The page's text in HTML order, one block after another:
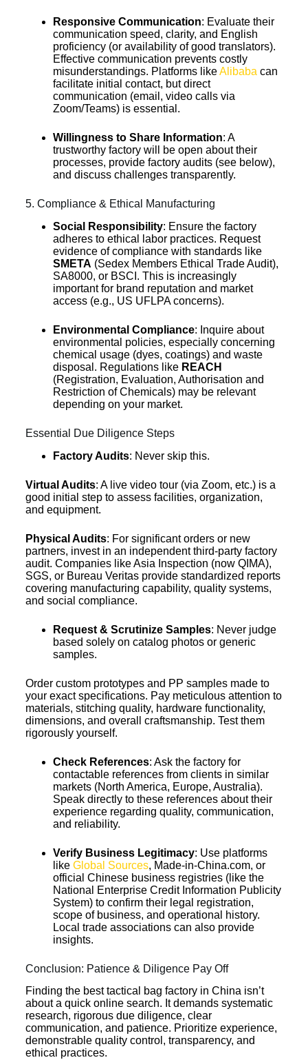
Responsive Communication: Evaluate their
communication speed, clarity, and English
proficiency (or availability of good translators).
Effective communication prevents costly
misunderstandings. Platforms likeAlibaba can
facilitate initial contact, but direct
communication (email, video calls via
Zoom/Teams) is essential.
Willingness to Share Information: A
trustworthy factory will be open about their
processes, provide factory audits (see below),
and discuss challenges transparently.
5. Compliance & Ethical Manufacturing
Social Responsibility: Ensure the factory
adheres to ethical labor practices. Request
evidence of compliance with standards like
SMETA (Sedex Members Ethical Trade Audit),
SA8000, or BSCI. This is increasingly
important for brand reputation and market
access (e.g., US UFLPA concerns).
Environmental Compliance: Inquire about
environmental policies, especially concerning
chemical usage (dyes, coatings) and waste
disposal. Regulations likeREACH
(Registration, Evaluation, Authorisation and
Restriction of Chemicals) may be relevant
depending on your market.
Essential Due Diligence Steps
Factory Audits: Never skip this.
Virtual Audits: A live video tour (via Zoom, etc.) is a
good initial step to assess facilities, organization,
and equipment.
Physical Audits: For significant orders or new
partners, invest in an independent third-party factory
audit. Companies like Asia Inspection (now QIMA),
SGS, or Bureau Veritas provide standardized reports
covering manufacturing capability, quality systems,
and social compliance.
Request & Scrutinize Samples: Never judge
based solely on catalog photos or generic
samples.
Order custom prototypes and PP samples made to
your exact specifications. Pay meticulous attention to
materials, stitching quality, hardware functionality,
dimensions, and overall craftsmanship. Test them
rigorously yourself.
Check References: Ask the factory for
contactable references from clients in similar
markets (North America, Europe, Australia).
Speak directly to these references about their
experience regarding quality, communication,
and reliability.
Verify Business Legitimacy: Use platforms
like Global Sources, Made-in-China.com, or
official Chinese business registries (like the
National Enterprise Credit Information Publicity
System) to confirm their legal registration,
scope of business, and operational history.
Local trade associations can also provide
insights.
Conclusion: Patience & Diligence Pay Off
Finding the best tactical bag factory in China isn’t
about a quick online search. It demands systematic
research, rigorous due diligence, clear
communication, and patience. Prioritize experience,
demonstrable quality control, transparency, and
ethical practices.